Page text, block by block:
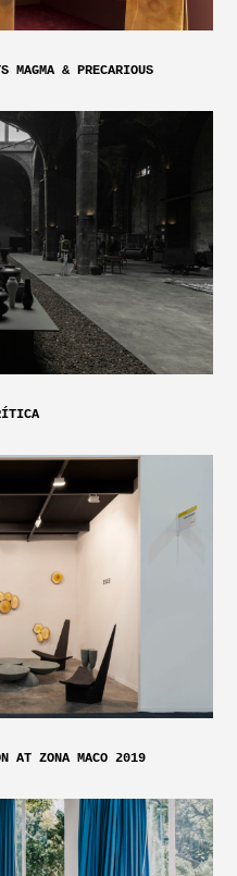
MAGMA & PRECARIOUS
AT ZONA MACO 2019